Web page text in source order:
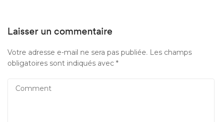
Laisser un commentaire
Votre adresse e-mail ne sera pas publiée. Les champs
obligatoires sont indiqués avec *